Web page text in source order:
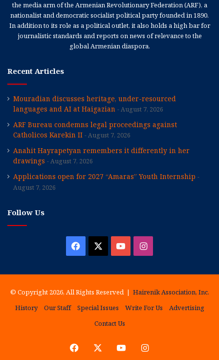
the media arm of the Armenian Revolutionary Federation (ARF), a
nationalist and democratic socialist political party founded in 1890.
In addition to its role as a political outlet, it also holds a high bar for
journalistic standards and reports on news of relevance to the
global Armenian diaspora.
Recent Articles
Mouradian discusses heritage, under-resourced
languages and AI at Haigazian
August 7, 2026
ARF Bureau condemns legal proceedings against
Catholicos Karekin II
August 7, 2026
Anahit Hayrapetyan remembers it differently in her
drawings
August 7, 2026
Applications open for 2027 “Amaras” Youth Internship
August 7, 2026
Follow Us
Facebook YouTubeInstagram
© Copyright 2026, All Rights Reserved | Hairenik Association, Inc.
History
Our Staff Special Issues Write For Us
Advertising
Contact Us
Facebook YouTubeInstagram